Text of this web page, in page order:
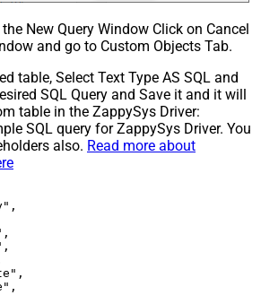
New Query Window Click on Cancel
and go to Custom Objects Tab.
table, Select Text Type AS SQL and
SQL Query and Save it and it will
table in the ZappySys Driver:
SQL query for ZappySys Driver. You
also. Read more about